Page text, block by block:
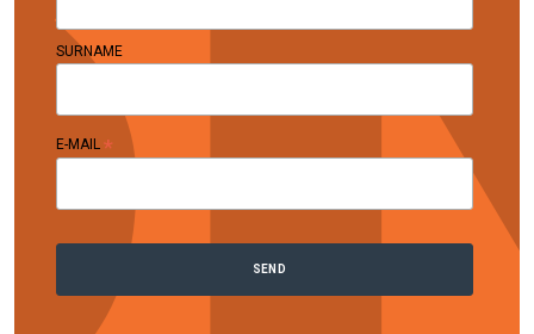
SURNAME
E-MAIL *